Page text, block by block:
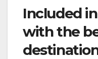
Included
with the